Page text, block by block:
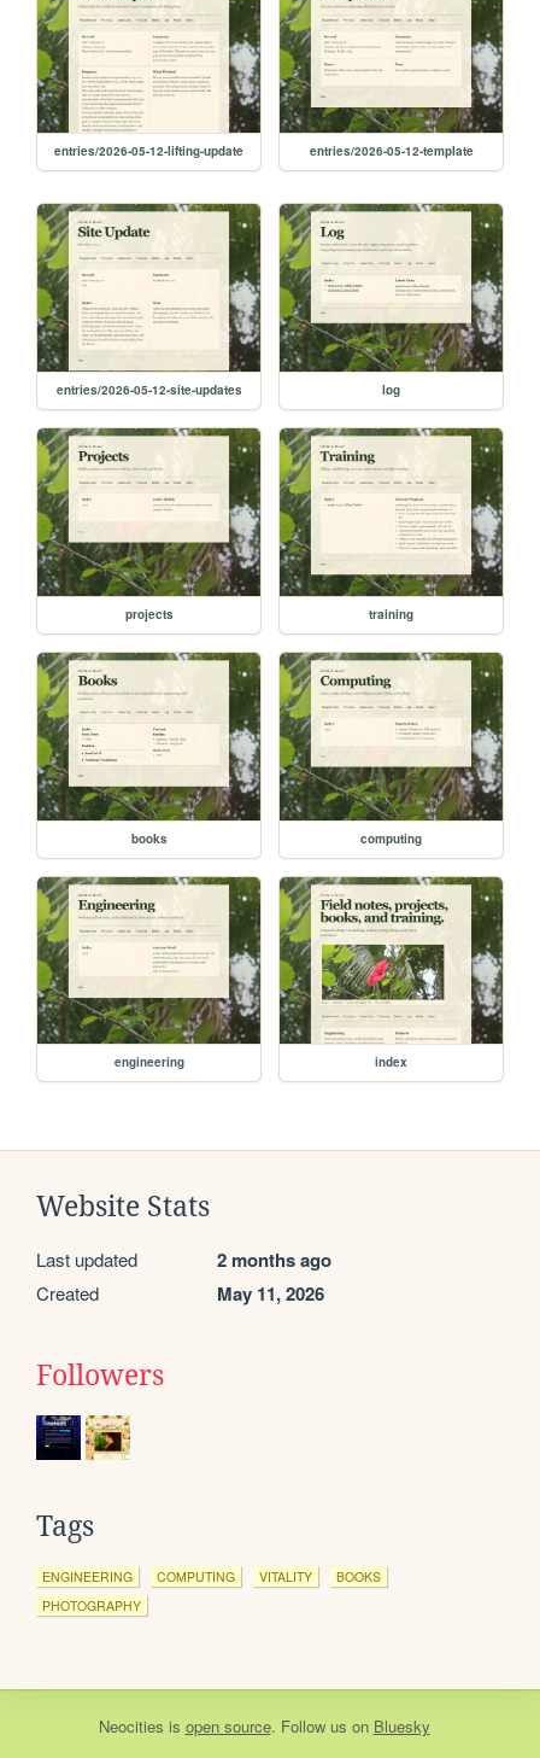
entries/2026-05-12-lifting-update entries/2026-05-12-template
entries/2026-05-12-site-updates log
projects training
books computing
engineering index
Website Stats
Last updated 2 months ago
Created May 11, 2026
Followers
Tags
ENGINEERING COMPUTING VITALITY
BOOKS
PHOTOGRAPHY
Neocities is open source. Follow us on Bluesky